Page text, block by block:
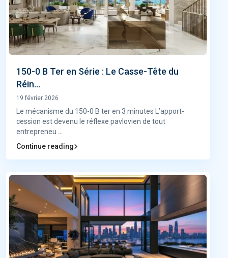
150-0 B Ter en Série : Le Casse-Tête du
Réin...
19 février 2026
Le mécanisme du 150-0 B ter en 3 minutes L’apport-
cession est devenu le réflexe pavlovien de tout
entrepreneu ...
Continue reading